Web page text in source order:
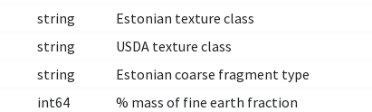
string
Estonian texture class
string
USDA texture class
string
Estonian coarse fragment type
int64
% mass of fine earth fraction